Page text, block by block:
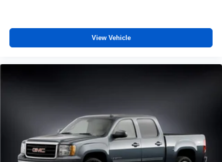
View Vehicle